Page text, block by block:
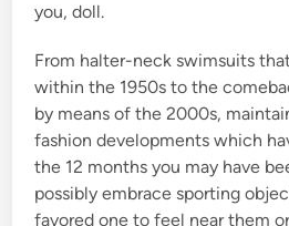
you, doll.
From halter-neck swimsuits
within the 1950s to the
by means of the 2000s,
fashion developments which
the 12 months you may have
possibly embrace sporting
favored one to feel near them